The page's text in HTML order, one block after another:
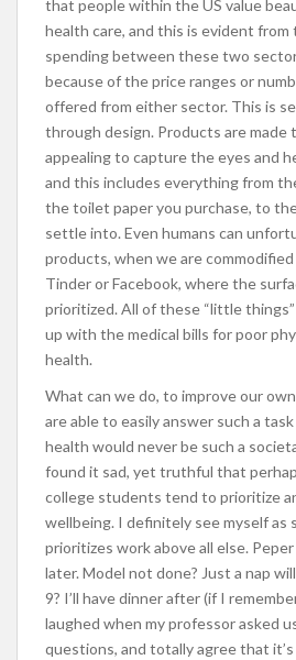
that people within the US value
health care, and this is evident from
spending between these two
because of the price ranges or
offered from either sector. This is
through design. Products are made
appealing to capture the eyes and
and this includes everything from
the toilet paper you purchase, to
settle into. Even humans can
products, when we are
Tinder or Facebook, where the
prioritized. All of these “little
up with the medical bills for poor
health.
What can we do, to improve our
are able to easily answer such a
health would never be such a
found it sad, yet truthful that
college students tend to prioritize
wellbeing. I definitely see myself as
prioritizes work above all else.
later. Model not done? Just a nap
9? I’ll have dinner after (if I
laughed when my professor asked
questions, and totally agree that